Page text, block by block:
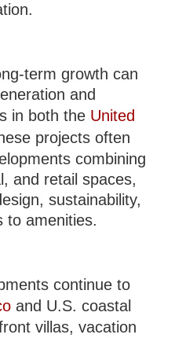
term growth can
and
in both the United
projects often
combining
and retail spaces,
sustainability,
to amenities.
continue to
and U.S. coastal
villas, vacation